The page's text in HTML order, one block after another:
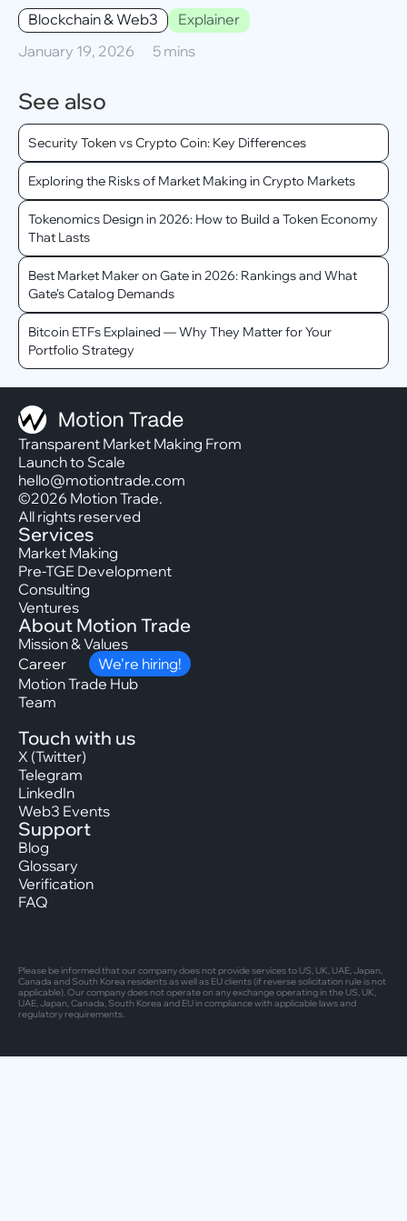
Blockchain & Web3
Explainer
January 19, 2026
5 mins
See also
Security Token vs Crypto Coin: Key Differences
Exploring the Risks of Market Making in Crypto Markets
Tokenomics Design in 2026: How to Build a Token Economy
That Lasts
Best Market Maker on Gate in 2026: Rankings and What
Gate's Catalog Demands
Bitcoin ETFs Explained — Why They Matter for Your
Portfolio Strategy
Transparent Market Making From
Launch to Scale
hello@motiontrade.com
©2026 Motion Trade.
All rights reserved
Services
Market Making
Pre-TGE Development
Consulting
Ventures
About Motion Trade
Mission & Values
Career
We’re hiring!
Motion Trade Hub
Team
Touch with us
X (Twitter)
Telegram
LinkedIn
Web3 Events
Support
Blog
Glossary
Verification
FAQ
Please be informed that our company does not provide services to US, UK, UAE, Japan,
Canada and South Korea residents as well as EU clients (if reverse solicitation rule is not
applicable). Our company does not operate on any exchange operating in the US, UK,
UAE, Japan, Canada, South Korea and EU in compliance with applicable laws and
regulatory requirements.